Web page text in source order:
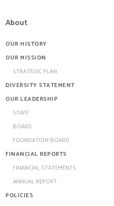
About
OUR HISTORY
OUR MISSION
STRATEGIC PLAN
DIVERSITY STATEMENT
OUR LEADERSHIP
STAFF
BOARD
FOUNDATION BOARD
FINANCIAL REPORTS
FINANCIAL STATEMENTS
ANNUAL REPORT
POLICIES